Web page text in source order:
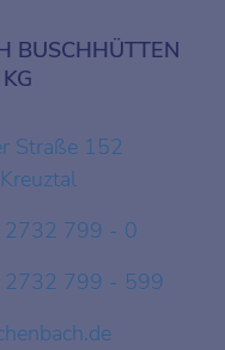
BUSCHHÜTTEN
Straße 152
2732 799 - 0
2732 799 - 599